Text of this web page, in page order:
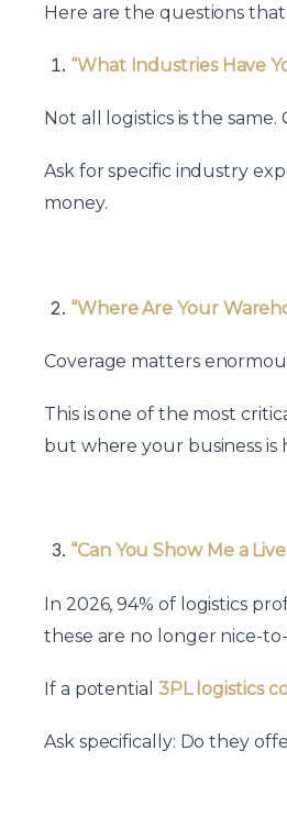
Here are the questions
“What Industries Have
Not all logistics is the
Ask for specific industry
money.
“Where Are Your
Coverage matters
This is one of the most
but where your business is
“Can You Show Me a
In 2026, 94% of logistics
these are no longer nice-to-
If a potential 3PL logistics
Ask specifically: Do they